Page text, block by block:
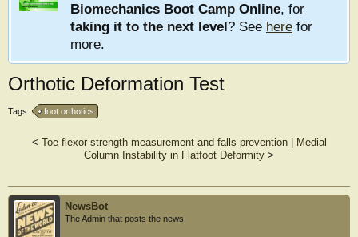
Biomechanics Boot Camp Online, for
taking it to the next level? See here for
more.
Orthotic Deformation Test
Tags: foot orthotics
< Toe flexor strength measurement and falls prevention|
Medial
Column Instability in Flatfoot Deformity >
NewsBot
The Admin that posts the news.